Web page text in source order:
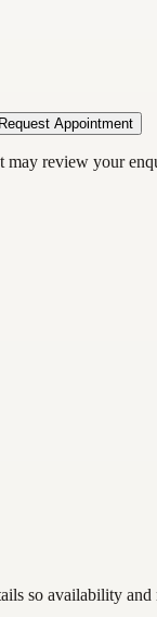
Request Appointment
review your
so availability